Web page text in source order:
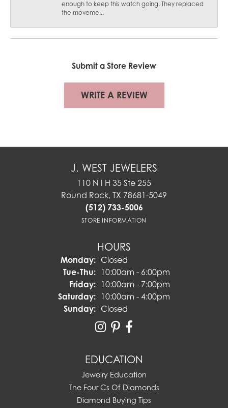
enough to keep this watch going. They replaced
the moveme...
Submit a Store Review
WRITE A REVIEW
J. WEST JEWELERS
110 N I H 35 Ste 255
Round Rock, TX 78681-5049
(512) 733-5006
STORE INFORMATION
HOURS
Monday: Closed
Tue-Thu:Tuesday - Thursday:
10:00am - 6:00pm
Friday: 10:00am - 7:00pm
Saturday: 10:00am - 4:00pm
Sunday: Closed
EDUCATION
Jewelry Education
The Four Cs Of Diamonds
Diamond Buying Tips